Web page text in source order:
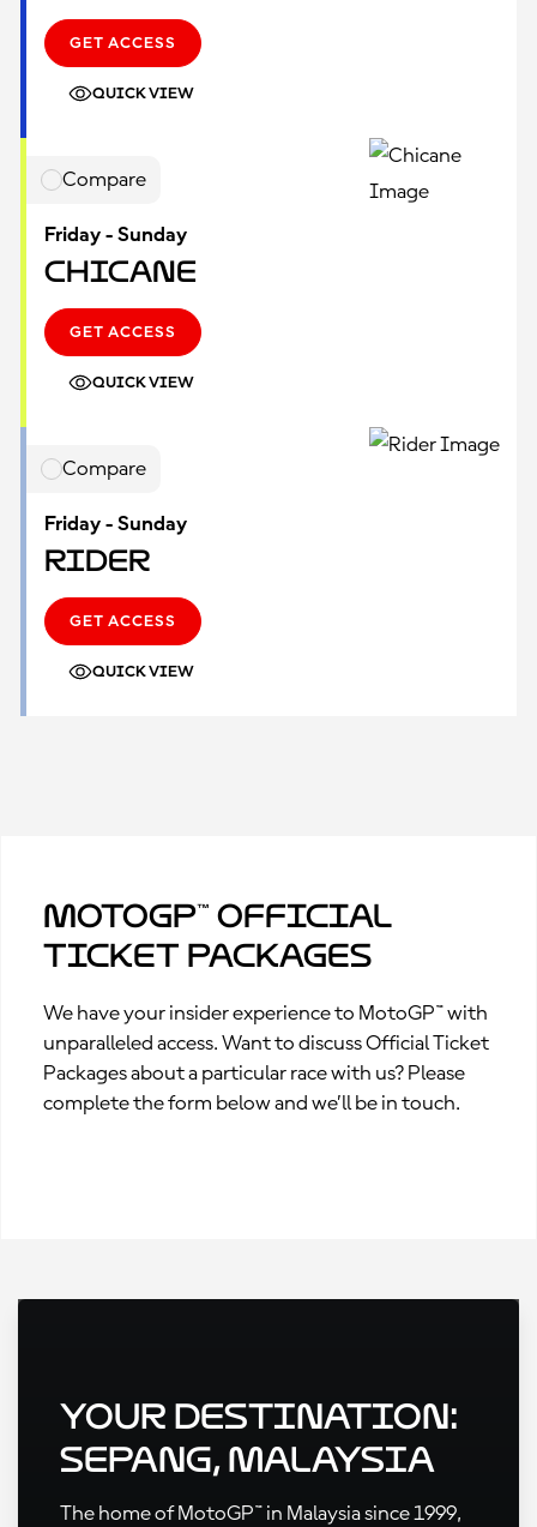
GET ACCESS
QUICK VIEW
Compare
Friday - Sunday
Chicane
GET ACCESS
QUICK VIEW
Compare
Friday - Sunday
Rider
GET ACCESS
QUICK VIEW
MotoGP™ Official
Ticket Packages
We have your insider experience to MotoGP™ with
unparalleled access. Want to discuss Official Ticket
Packages about a particular race with us? Please
complete the form below and we’ll be in touch.
Your Destination:
Sepang, Malaysia
The home of MotoGP™ in Malaysia since 1999,